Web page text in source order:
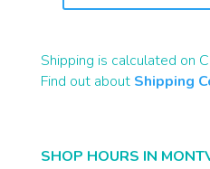
QUANTITY
Shipping is calculated on
Find out about Shipping
SHOP HOURS IN